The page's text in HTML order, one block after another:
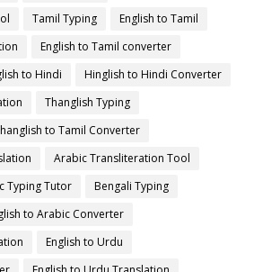
Tamil Typing
English to Tamil
English to Tamil converter
to Hindi
Hinglish to Hindi Converter
Thanglish Typing
to Tamil Converter
Arabic Transliteration Tool
Typing Tutor
Bengali Typing
to Arabic Converter
English to Urdu